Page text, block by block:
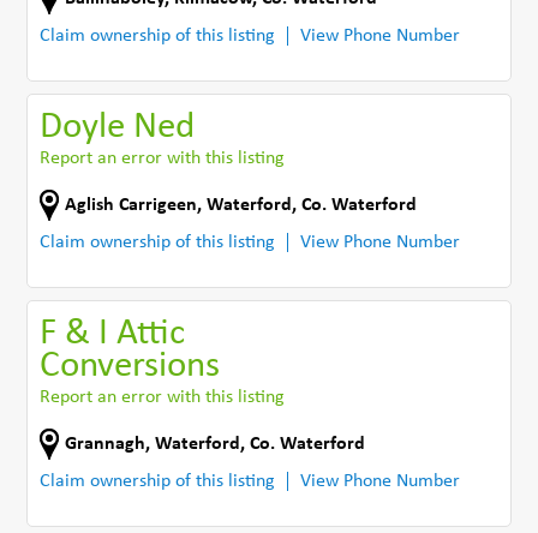
Claim ownership of this listing
View Phone Number
Doyle Ned
Report an error with this listing
Aglish Carrigeen,Waterford ,Co. Waterford
Claim ownership of this listing
View Phone Number
F & I Attic
Conversions
Report an error with this listing
Grannagh,Waterford ,Co. Waterford
Claim ownership of this listing
View Phone Number